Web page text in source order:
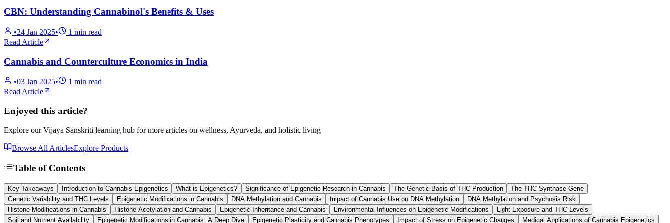
CBN: Understanding Cannabinol's Benefits & Uses
•24 Jan 2025• 1 min read
Read Article
Cannabis and Counterculture Economics in India
•03 Jan 2025• 1 min read
Read Article
Enjoyed this article?
Explore our Vijaya Sanskriti learning hub for more articles on wellness, Ayurveda, and holistic living
Browse All ArticlesExplore Products
Table of Contents
Key Takeaways Introduction to Cannabis Epigenetics What is Epigenetics? Significance of Epigenetic Research in Cannabis The Genetic Basis of THC Production
The THC Synthase Gene
Genetic Variability and THC Levels
Epigenetic Modifications in Cannabis DNA Methylation and Cannabis Impact of Cannabis Use on DNA Methylation
DNA Methylation and Psychosis Risk
Histone Modifications in Cannabis
Histone Acetylation and Cannabis Epigenetic Inheritance and Cannabis Environmental Influences on Epigenetic Modifications
Light Exposure and THC Levels
Soil and Nutrient Availability
Epigenetic Modifications in Cannabis: A Deep Dive Epigenetic Plasticity and Cannabis Phenotypes Impact of Stress on Epigenetic Changes Medical Applications of Cannabis Epigenetics